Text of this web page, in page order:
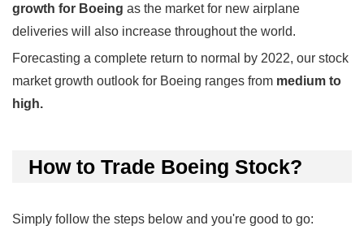
growth for Boeing as the market for new airplane
deliveries will also increase throughout the world.
Forecasting a complete return to normal by 2022, our stock
market growth outlook for Boeing ranges from medium to
high.
How to Trade Boeing Stock?
Simply follow the steps below and you're good to go: